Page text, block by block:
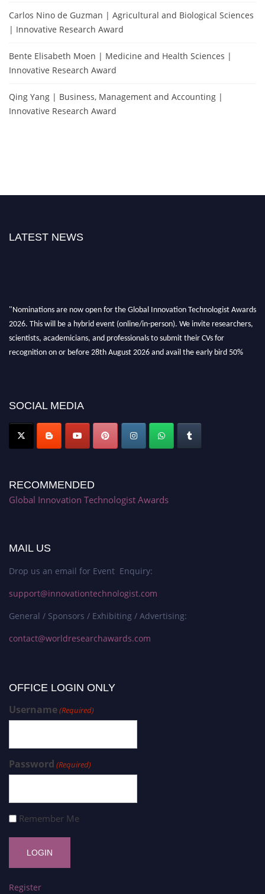
Carlos Nino de Guzman | Agricultural and Biological Sciences
| Innovative Research Award
Bente Elisabeth Moen | Medicine and Health Sciences |
Innovative Research Award
Qing Yang | Business, Management and Accounting |
Innovative Research Award
LATEST NEWS
"Nominations are now open for the Global Innovation Technologist Awards
2026. This will be a hybrid event (online/in-person). We invite researchers,
scientists, academicians, and professionals to submit their CVs for
recognition on or before 28th August 2026 and avail the early bird 50%
SOCIAL MEDIA
RECOMMENDED
Global Innovation Technologist Awards
MAIL US
Drop us an email for Event Enquiry:
support@innovationtechnologist.com
General / Sponsors / Exhibiting / Advertising:
contact@worldresearchawards.com
OFFICE LOGIN ONLY
Username(Required)
Password (Required)
Remember Me
Register